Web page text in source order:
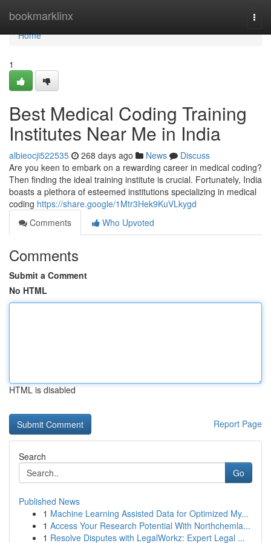
bookmarklinx
Home
Home
1
Best Medical Coding Training
Institutes Near Me in India
albieocji522535 268 days ago News
Discuss
Are you keen to embark on a rewarding career in medical coding?
Then finding the ideal training institute is crucial. Fortunately, India
boasts a plethora of esteemed institutions specializing in medical
coding https://share.google/1Mtr3Hek9KuVLkygd
Comments
Who Upvoted
Comments
Submit a Comment
No HTML
HTML is disabled
Report Page
Search
Go
Published News
1 Machine Learning Assisted Data for Optimized My...
1 Access Your Research Potential With Northchemla...
1 Resolve Disputes with LegalWorkz: Expert Legal ...